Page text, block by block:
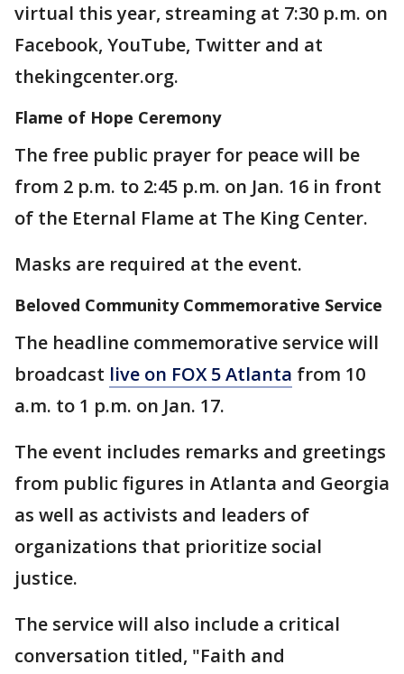
virtual this year, streaming at 7:30 p.m. on
Facebook, YouTube, Twitter and at
thekingcenter.org.
Flame of Hope Ceremony
The free public prayer for peace will be
from 2 p.m. to 2:45 p.m. on Jan. 16 in front
of the Eternal Flame at The King Center.
Masks are required at the event.
Beloved Community Commemorative Service
The headline commemorative service will
broadcast live on FOX 5 Atlanta from 10
a.m. to 1 p.m. on Jan. 17.
The event includes remarks and greetings
from public figures in Atlanta and Georgia
as well as activists and leaders of
organizations that prioritize social
justice.
The service will also include a critical
conversation titled, "Faith and